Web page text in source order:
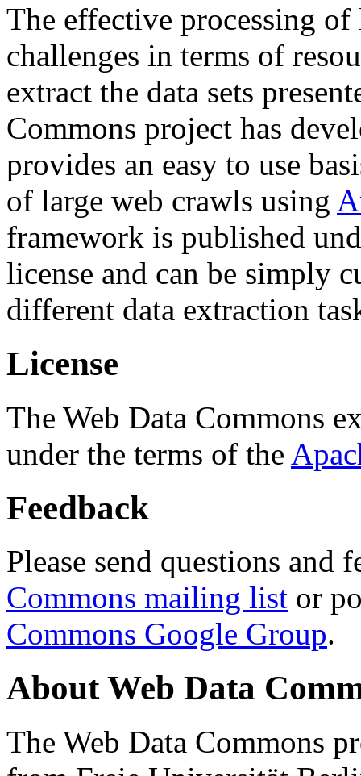
The effective processing of
challenges in terms of
extract the data sets
Commons project has
provides an easy to use
of large web crawls using
framework is published
license and can be simply
different data extraction
License
The Web Data Commons
under the terms of the
Feedback
Please send questions and
Commons mailing list or
Commons Google Group.
About Web Data
The Web Data Commons